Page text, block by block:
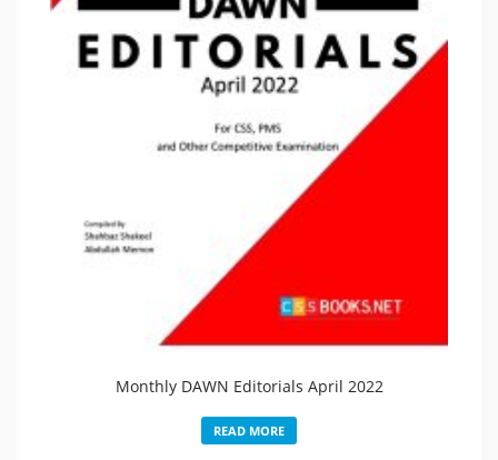
Monthly DAWN Editorials April 2022
READ MORE